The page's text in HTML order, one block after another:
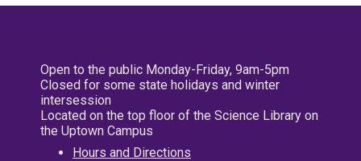
Open to the public Monday-Friday, 9am-5pm
Closed for some state holidays and winter
intersession
Located on the top floor of the Science Library on
the Uptown Campus
Hours and Directions